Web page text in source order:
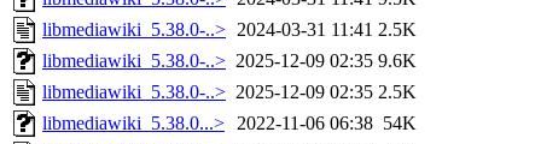
libmediawiki_5.38.0-..> 2024-03-31 11:41 2.5K
libmediawiki_5.38.0-..> 2025-12-09 02:35 9.6K
libmediawiki_5.38.0-..> 2025-12-09 02:35 2.5K
libmediawiki_5.38.0...> 2022-11-06 06:38 54K